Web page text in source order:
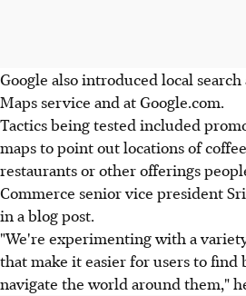
Google also introduced local
Maps service and at Google.com.
Tactics being tested included
maps to point out locations of
restaurants or other offerings
Commerce senior vice president
in a blog post.
"We're experimenting with a
that make it easier for users to find
navigate the world around them,"